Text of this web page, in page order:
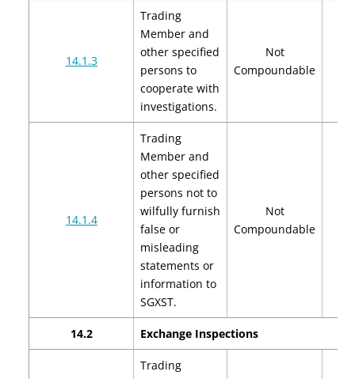
14.1.3
Trading
Member and
other specified
persons to
cooperate with
investigations.
Not
Compoundable
14.1.4
Trading
Member and
other specified
persons not to
wilfully furnish
false or
misleading
statements or
information to
SGXST.
Not
Compoundable
14.2 Exchange Inspections
Trading